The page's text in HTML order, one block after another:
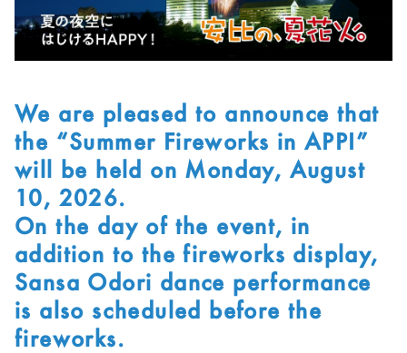
We are pleased to announce that
the “Summer Fireworks in APPI”
will be held on Monday, August
10, 2026.
On the day of the event, in
addition to the fireworks display,
Sansa Odori dance performance
is also scheduled before the
fireworks.